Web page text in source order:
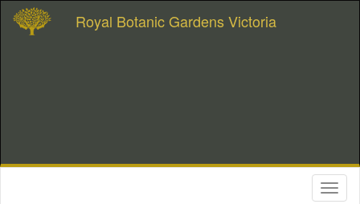
Royal Botanic Gardens Victoria